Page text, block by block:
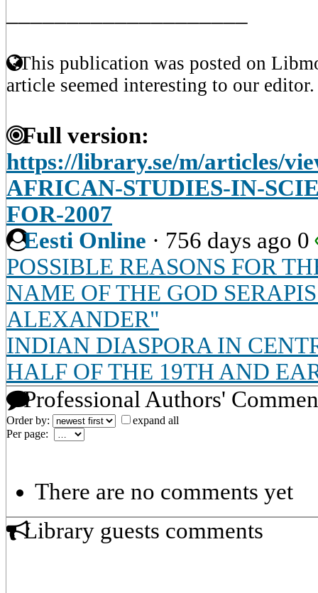
This publication was posted on
article seemed interesting to our editor.
Full version:
https://library.se/m/articles/
AFRICAN-STUDIES-IN-
FOR-2007
Eesti Online · 756 days ago 0
POSSIBLE REASONS FOR
NAME OF THE GOD
ALEXANDER"
INDIAN DIASPORA IN
HALF OF THE 19TH AND
Professional Authors'
Order by:
expand all
Per page:
There are no comments yet
Library guests comments